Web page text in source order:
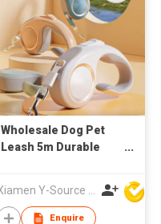
Wholesale Dog Pet
Leash 5m Durable
Extension Puppy
Running Dog Leash
Xiamen Y-Source Ind'l Co Ltd
Enquire